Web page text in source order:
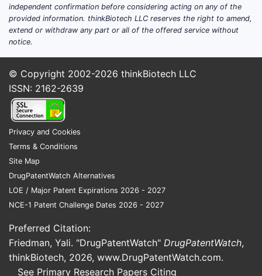
independent confirmation before considering acting on any of the
provided information. thinkBiotech LLC reserves the right to amend,
extend or withdraw any part or all of the offered service without
notice.
© Copyright 2002-2026 thinkBiotech LLC
ISSN: 2162-2639
Privacy and Cookies
Terms & Conditions
Site Map
DrugPatentWatch Alternatives
LOE / Major Patent Expirations 2026 - 2027
NCE-1 Patent Challenge Dates 2026 - 2027
Preferred Citation:
Friedman, Yali. "DrugPatentWatch" DrugPatentWatch,
thinkBiotech, 2026, www.DrugPatentWatch.com.
See Primary Research Papers Citing